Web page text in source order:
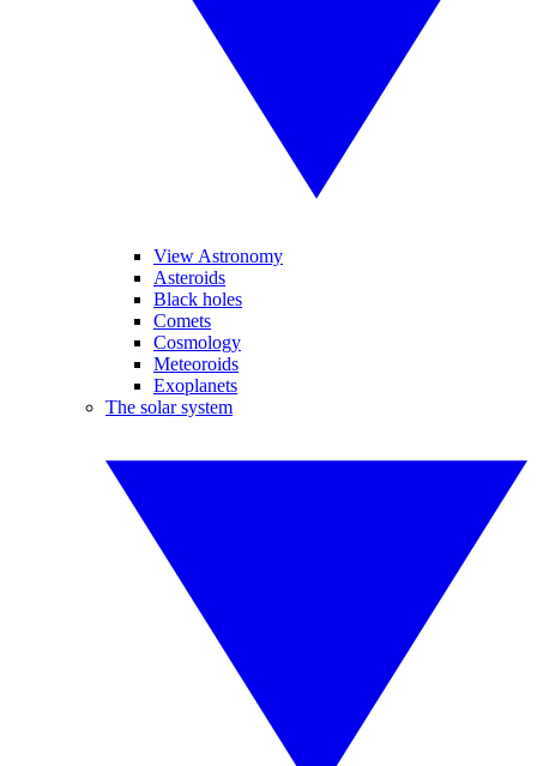
View Astronomy
Asteroids
Black holes
Comets
Cosmology
Meteoroids
Exoplanets
The solar system